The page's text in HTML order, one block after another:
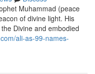
Muhammad (peace
of divine light. His
Divine and embodied
ali-as-99-names-